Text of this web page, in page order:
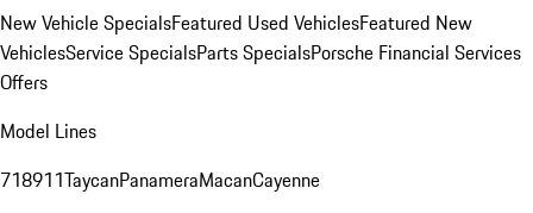
New Vehicle SpecialsFeatured Used VehiclesFeatured New
VehiclesService SpecialsParts SpecialsPorsche Financial Services
Offers
Model Lines
718911TaycanPanameraMacanCayenne